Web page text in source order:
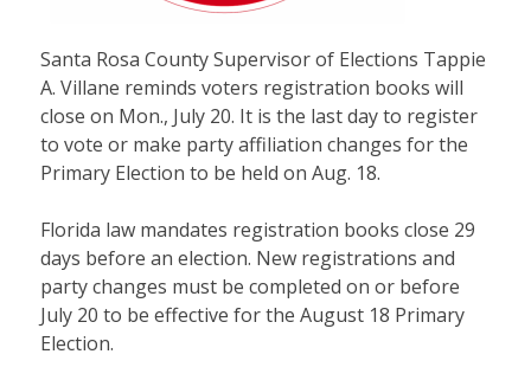
Santa Rosa County Supervisor of Elections Tappie
A. Villane reminds voters registration books will
close on Mon., July 20. It is the last day to register
to vote or make party affiliation changes for the
Primary Election to be held on Aug. 18.
Florida law mandates registration books close 29
days before an election. New registrations and
party changes must be completed on or before
July 20 to be effective for the August 18 Primary
Election.